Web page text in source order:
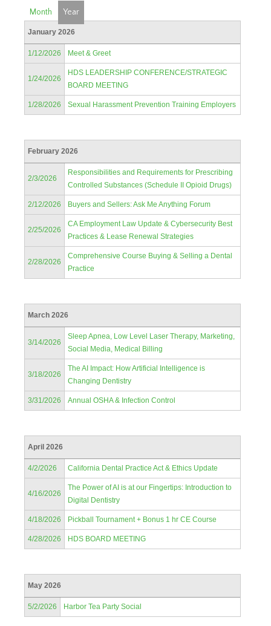
Month Year
January 2026
1/12/2026 Meet & Greet
1/24/2026
HDS LEADERSHIP CONFERENCE/STRATEGIC
BOARD MEETING
1/28/2026 Sexual Harassment Prevention Training Employers
February 2026
2/3/2026
Responsibilities and Requirements for Prescribing
Controlled Substances (Schedule II Opioid Drugs)
2/12/2026 Buyers and Sellers: Ask Me Anything Forum
2/25/2026
CA Employment Law Update & Cybersecurity Best
Practices & Lease Renewal Strategies
2/28/2026
Comprehensive Course Buying & Selling a Dental
Practice
March 2026
3/14/2026
Sleep Apnea, Low Level Laser Therapy, Marketing,
Social Media, Medical Billing
3/18/2026
The AI Impact: How Artificial Intelligence is
Changing Dentistry
3/31/2026 Annual OSHA & Infection Control
April 2026
4/2/2026 California Dental Practice Act & Ethics Update
4/16/2026
The Power of AI is at our Fingertips: Introduction to
Digital Dentistry
4/18/2026 Pickball Tournament + Bonus 1 hr CE Course
4/28/2026 HDS BOARD MEETING
May 2026
5/2/2026 Harbor Tea Party Social